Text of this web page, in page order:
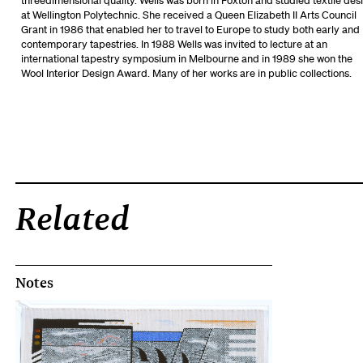
at Wellington Polytechnic. She received a Queen Elizabeth II Arts Council
Grant in 1986 that enabled her to travel to Europe to study both early and
contemporary tapestries. In 1988 Wells was invited to lecture at an
international tapestry symposium in Melbourne and in 1989 she won the
Wool Interior Design Award. Many of her works are in public collections.
Related
Notes